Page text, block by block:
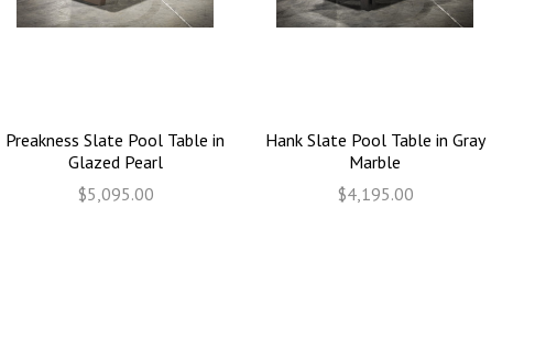
Preakness Slate Pool Table in
Glazed Pearl
$5,095.00
Hank Slate Pool Table in Gray
Marble
$4,195.00